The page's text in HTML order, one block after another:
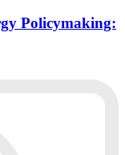
Policymaking: